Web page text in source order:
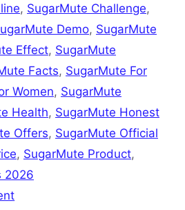
, SugarMute Challenge,
Demo, SugarMute
Effect, SugarMute
Facts, SugarMute For
Women, SugarMute
Health, SugarMute Honest
Offers, SugarMute Official
, SugarMute Product,
2026